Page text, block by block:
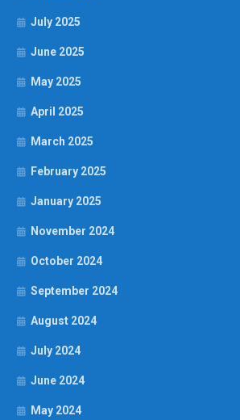
July 2025
June 2025
May 2025
April 2025
March 2025
February 2025
January 2025
November 2024
October 2024
September 2024
August 2024
July 2024
June 2024
May 2024